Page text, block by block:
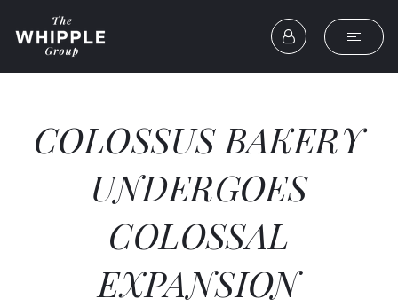
COLOSSUS BAKERY
UNDERGOES
COLOSSAL
EXPANSION